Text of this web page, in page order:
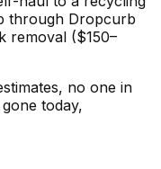
through Dropcurb
removal ($150–
no one in
today,